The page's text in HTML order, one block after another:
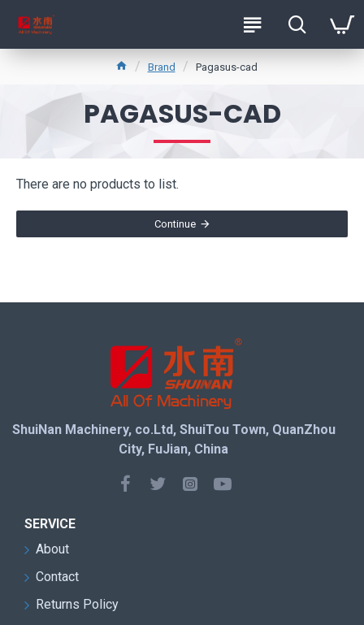
Brand Pagasus-cad
PAGASUS-CAD
There are no products to list.
Continue
ShuiNan Machinery, co.Ltd, ShuiTou Town, QuanZhou
City, FuJian, China
SERVICE
About
Contact
Returns Policy